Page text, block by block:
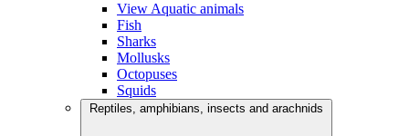
View Aquatic animals
Fish
Sharks
Mollusks
Octopuses
Squids